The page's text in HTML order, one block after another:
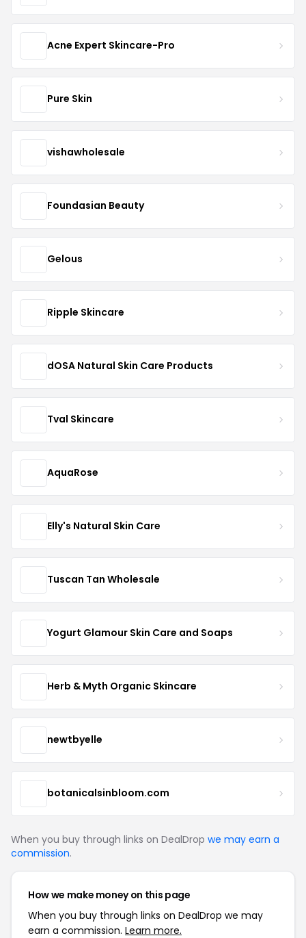
Acne Expert Skincare-Pro
Pure Skin
vishawholesale
Foundasian Beauty
Gelous
Ripple Skincare
dOSA Natural Skin Care Products
Tval Skincare
AquaRose
Elly's Natural Skin Care
Tuscan Tan Wholesale
Yogurt Glamour Skin Care and Soaps
Herb & Myth Organic Skincare
newtbyelle
botanicalsinbloom.com
When you buy through links on DealDrop we may earn a
commission.
How we make money on this page
When you buy through links on DealDrop we may
earn a commission. Learn more.